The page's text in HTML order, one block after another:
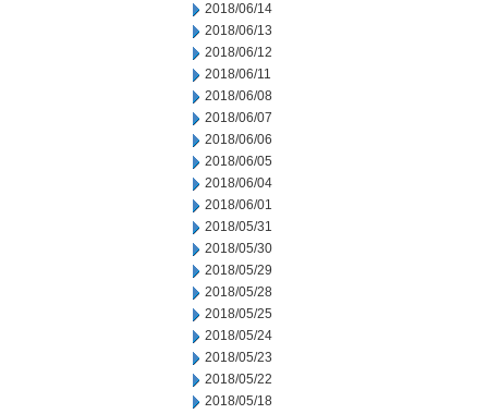
2018/06/14
2018/06/13
2018/06/12
2018/06/11
2018/06/08
2018/06/07
2018/06/06
2018/06/05
2018/06/04
2018/06/01
2018/05/31
2018/05/30
2018/05/29
2018/05/28
2018/05/25
2018/05/24
2018/05/23
2018/05/22
2018/05/18